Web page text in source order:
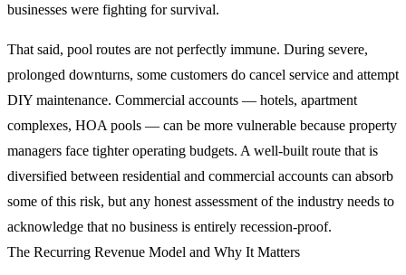
businesses were fighting for survival.
That said, pool routes are not perfectly immune. During severe,
prolonged downturns, some customers do cancel service and attempt
DIY maintenance. Commercial accounts — hotels, apartment
complexes, HOA pools — can be more vulnerable because property
managers face tighter operating budgets. A well-built route that is
diversified between residential and commercial accounts can absorb
some of this risk, but any honest assessment of the industry needs to
acknowledge that no business is entirely recession-proof.
The Recurring Revenue Model and Why It Matters